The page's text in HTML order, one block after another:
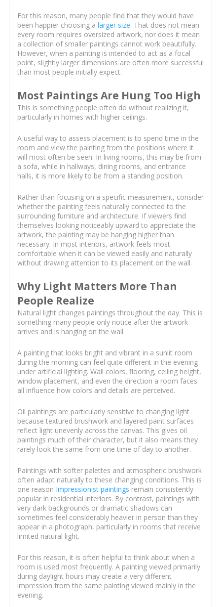
For this reason, many people find that they would have
been happier choosing a larger size. That does not mean
every room requires oversized artwork, nor does it mean
a collection of smaller paintings cannot work beautifully.
However, when a painting is intended to act as a focal
point, slightly larger dimensions are often more successful
than most people initially expect.
Most Paintings Are Hung Too High
This is something people often do without realizing it,
particularly in homes with higher ceilings.
A useful way to assess placement is to spend time in the
room and view the painting from the positions where it
will most often be seen. In living rooms, this may be from
a sofa, while in hallways, dining rooms, and entrance
halls, it is more likely to be from a standing position.
Rather than focusing on a specific measurement, consider
whether the painting feels naturally connected to the
surrounding furniture and architecture. If viewers find
themselves looking noticeably upward to appreciate the
artwork, the painting may be hanging higher than
necessary. In most interiors, artwork feels most
comfortable when it can be viewed easily and naturally
without drawing attention to its placement on the wall.
Why Light Matters More Than
People Realize
Natural light changes paintings throughout the day. This is
something many people only notice after the artwork
arrives and is hanging on the wall.
A painting that looks bright and vibrant in a sunlit room
during the morning can feel quite different in the evening
under artificial lighting. Wall colors, flooring, ceiling height,
window placement, and even the direction a room faces
all influence how colors and details are perceived.
Oil paintings are particularly sensitive to changing light
because textured brushwork and layered paint surfaces
reflect light unevenly across the canvas. This gives oil
paintings much of their character, but it also means they
rarely look the same from one time of day to another.
Paintings with softer palettes and atmospheric brushwork
often adapt naturally to these changing conditions. This is
one reason Impressionist paintings remain consistently
popular in residential interiors. By contrast, paintings with
very dark backgrounds or dramatic shadows can
sometimes feel considerably heavier in person than they
appear in a photograph, particularly in rooms that receive
limited natural light.
For this reason, it is often helpful to think about when a
room is used most frequently. A painting viewed primarily
during daylight hours may create a very different
impression from the same painting viewed mainly in the
evening.